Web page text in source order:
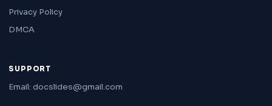
Privacy Policy
DMCA
SUPPORT
Email: docslides@gmail.com